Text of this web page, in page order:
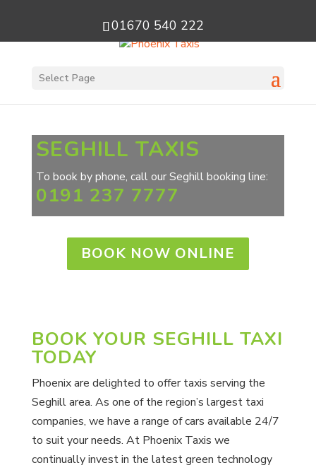
01670 540 222
Select Page
SEGHILL TAXIS
To book by phone, call our Seghill booking line:
0191 237 7777
BOOK NOW ONLINE
BOOK YOUR SEGHILL TAXI
TODAY
Phoenix are delighted to offer taxis serving the
Seghill area. As one of the region’s largest taxi
companies, we have a range of cars available 24/7
to suit your needs. At Phoenix Taxis we
continually invest in the latest green technology